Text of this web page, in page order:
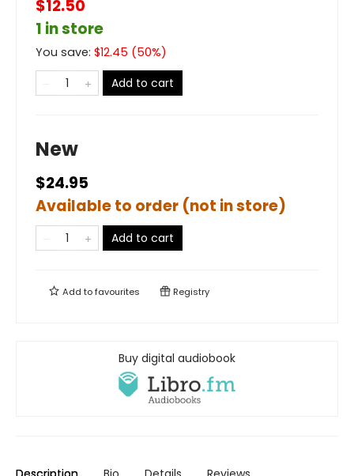
$12.50
1 in store
You save: $12.45 (50%)
Add to cart
New
$24.95
Available to order (not in store)
Add to cart
Add tofavourites Registry
Buy digital audiobook